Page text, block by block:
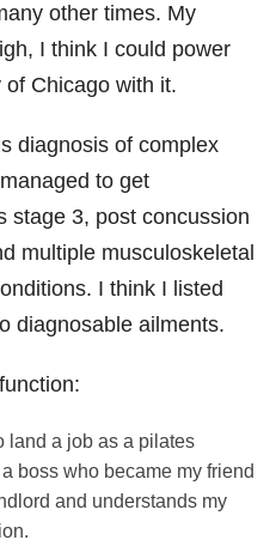
other times. My
I think I could power
Chicago with it.
diagnosis of complex
to get
stage 3, post concussion
multiple musculoskeletal
I think I listed
diagnosable ailments.
land a job as a pilates
boss who became my friend
and understands my